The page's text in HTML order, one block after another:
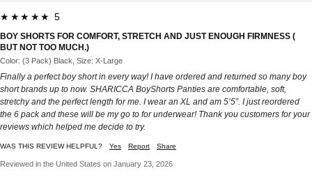
★★★★★ 5
BOY SHORTS FOR COMFORT, STRETCH AND JUST ENOUGH FIRMNESS (
BUT NOT TOO MUCH.)
Color: (3 Pack) Black, Size: X-Large
Finally a perfect boy short in every way! I have ordered and returned so many boy
short brands up to now. SHARICCA BoyShorts Panties are comfortable, soft,
stretchy and the perfect length for me. I wear an XL and am 5’5”. I just reordered
the 6 pack and these will be my go to for underwear! Thank you customers for your
reviews which helped me decide to try.
WAS THIS REVIEW HELPFUL? Yes Report Share
Reviewed in the United States on January 23, 2026